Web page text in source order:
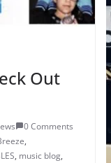
Out
0 Comments
,
, music blog,